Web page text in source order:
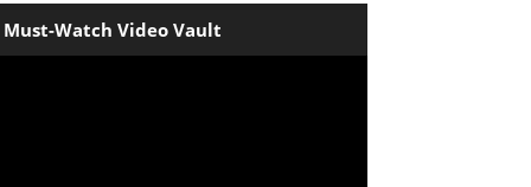
Must-Watch Video Vault